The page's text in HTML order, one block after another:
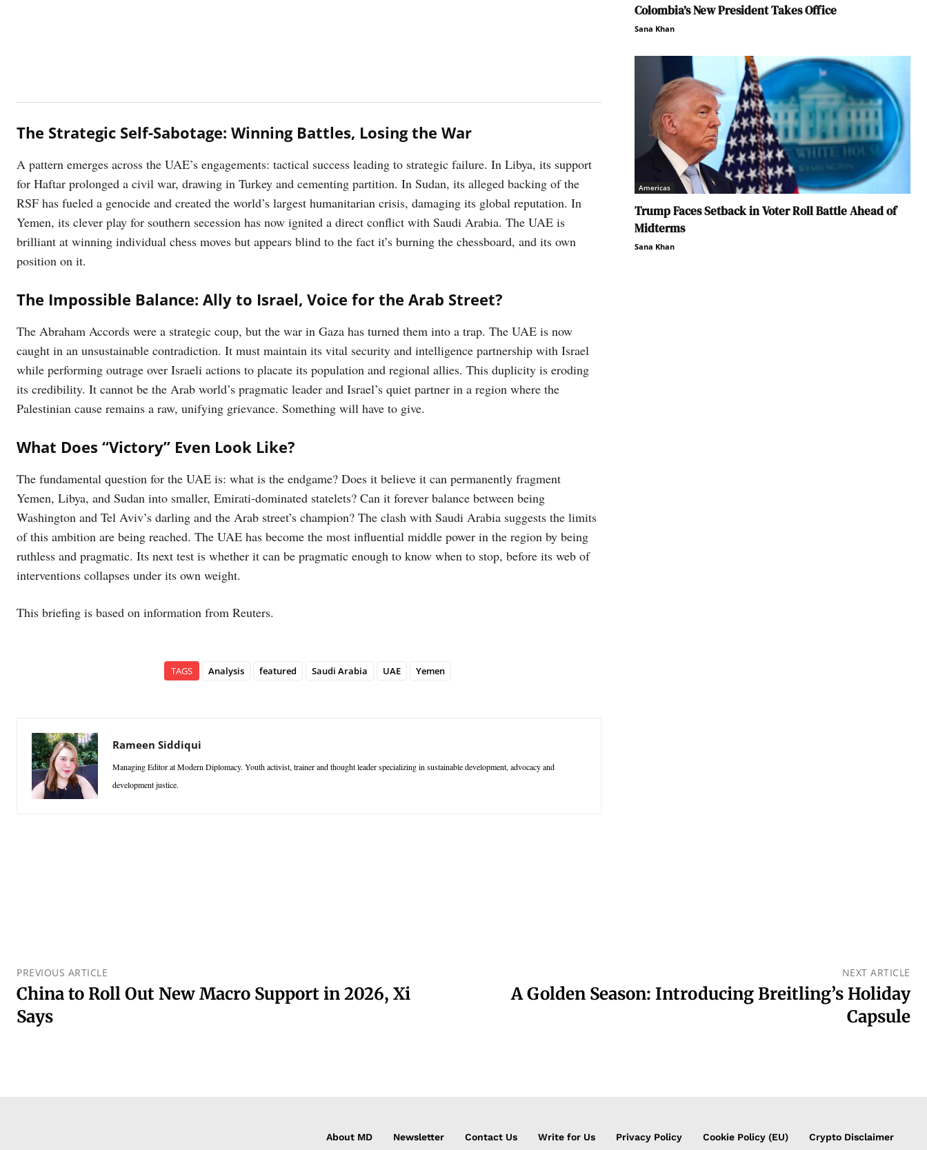
The Strategic Self-Sabotage: Winning Battles, Losing the War
A pattern emerges across the UAE’s engagements: tactical success leading to strategic failure. In Libya, its support
for Haftar prolonged a civil war, drawing in Turkey and cementing partition. In Sudan, its alleged backing of the
RSF has fueled a genocide and created the world’s largest humanitarian crisis, damaging its global reputation. In
Yemen, its clever play for southern secession has now ignited a direct conflict with Saudi Arabia. The UAE is
brilliant at winning individual chess moves but appears blind to the fact it’s burning the chessboard, and its own
position on it.
The Impossible Balance: Ally to Israel, Voice for the Arab Street?
The Abraham Accords were a strategic coup, but the war in Gaza has turned them into a trap. The UAE is now
caught in an unsustainable contradiction. It must maintain its vital security and intelligence partnership with Israel
while performing outrage over Israeli actions to placate its population and regional allies. This duplicity is eroding
its credibility. It cannot be the Arab world’s pragmatic leader and Israel’s quiet partner in a region where the
Palestinian cause remains a raw, unifying grievance. Something will have to give.
What Does “Victory” Even Look Like?
The fundamental question for the UAE is: what is the endgame? Does it believe it can permanently fragment
Yemen, Libya, and Sudan into smaller, Emirati-dominated statelets? Can it forever balance between being
Washington and Tel Aviv’s darling and the Arab street’s champion? The clash with Saudi Arabia suggests the limits
of this ambition are being reached. The UAE has become the most influential middle power in the region by being
ruthless and pragmatic. Its next test is whether it can be pragmatic enough to know when to stop, before its web of
interventions collapses under its own weight.
This briefing is based on information from Reuters.
TAGS Analysis featured Saudi Arabia UAE Yemen
Rameen Siddiqui
Managing Editor at Modern Diplomacy. Youth activist, trainer and thought leader specializing in sustainable development, advocacy and
development justice.
Colombia’s New President Takes Office
Sana Khan
Americas
Trump Faces Setback in Voter Roll Battle Ahead of
Midterms
Sana Khan
PREVIOUS ARTICLE
China to Roll Out New Macro Support in 2026, Xi
Says
NEXT ARTICLE
A Golden Season: Introducing Breitling’s Holiday
Capsule
About MD Newsletter Contact Us Write for Us Privacy Policy Cookie Policy (EU) Crypto Disclaimer